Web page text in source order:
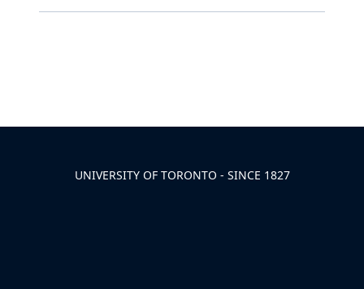
UNIVERSITY OF TORONTO - SINCE 1827